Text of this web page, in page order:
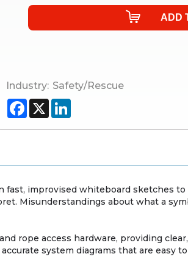
Industry: Safety/Rescue
Facebook
X
improvised whiteboard sketches to
Misunderstandings about what a
rope access hardware, providing
system diagrams that are easy to